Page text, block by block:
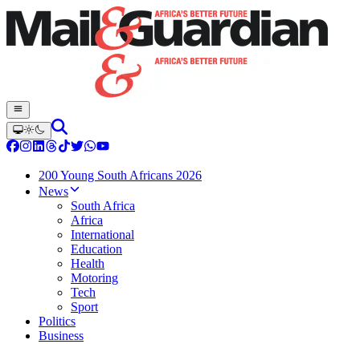
200 Young South Africans 2026
News
South Africa
Africa
International
Education
Health
Motoring
Tech
Sport
Politics
Business